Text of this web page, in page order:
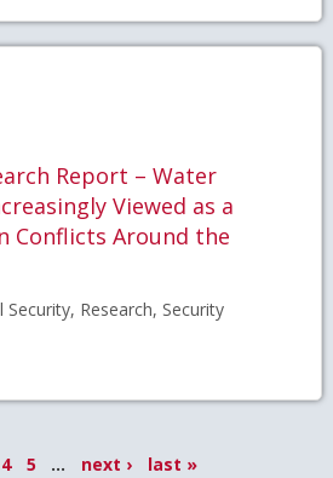
Report – Water
Viewed as a
Conflicts Around the
Security, Research, Security
4 5 ... next › last »